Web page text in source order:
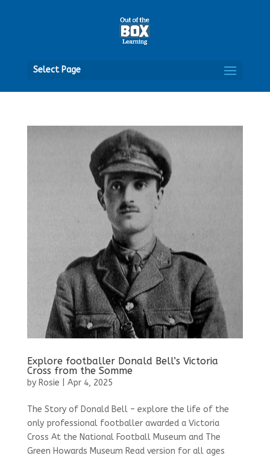
Select Page
Explore footballer Donald Bell’s Victoria
Cross from the Somme
by Rosie Apr 4, 2025
The Story of Donald Bell – explore the life of the
only professional footballer awarded a Victoria
Cross At the National Football Museum and The
Green Howards Museum Read version for all ages